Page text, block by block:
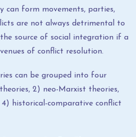
can form movements, parties,
are not always detrimental to
source of social integration if a
of conflict resolution.
can be grouped into four
2) neo-Marxist theories,
historical-comparative conflict